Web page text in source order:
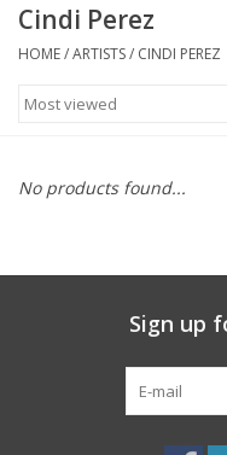
Books, Dvd's +
AMOCA Swag
Cindi Perez
HOME/ARTISTS/ CINDI PEREZ
No products found...
Sign up